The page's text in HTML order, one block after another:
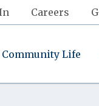
Careers
Community Life